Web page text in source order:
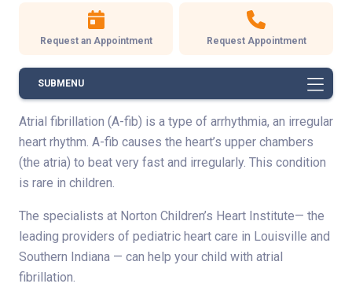
Request an Appointment Request Appointment
SUBMENU
Atrial fibrillation (A-fib) is a type of arrhythmia, an irregular
heart rhythm. A-fib causes the heart’s upper chambers
(the atria) to beat very fast and irregularly. This condition
is rare in children.
The specialists at Norton Children’s Heart Institute— the
leading providers of pediatric heart care in Louisville and
Southern Indiana — can help your child with atrial
fibrillation.